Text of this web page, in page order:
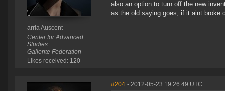
arria Auscent
Center for Advanced
Studies
Gallente Federation
Likes received: 120
also an option to turn off the new
as the old saying goes, if it aint broke
#204 - 2012-05-23 19:26:49 UTC